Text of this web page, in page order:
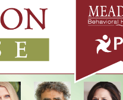
Toy/Games
Contact Us
Blogs